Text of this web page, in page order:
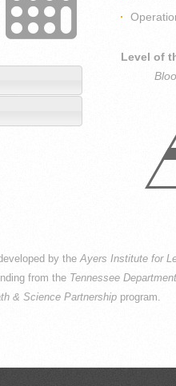
Level of
by theAyers Institute for
from the Tennessee
& Science Partnership program.